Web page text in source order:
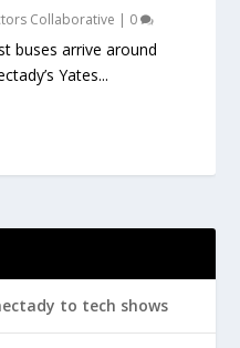
Collaborative 0
buses arrive around
Yates...
to tech shows